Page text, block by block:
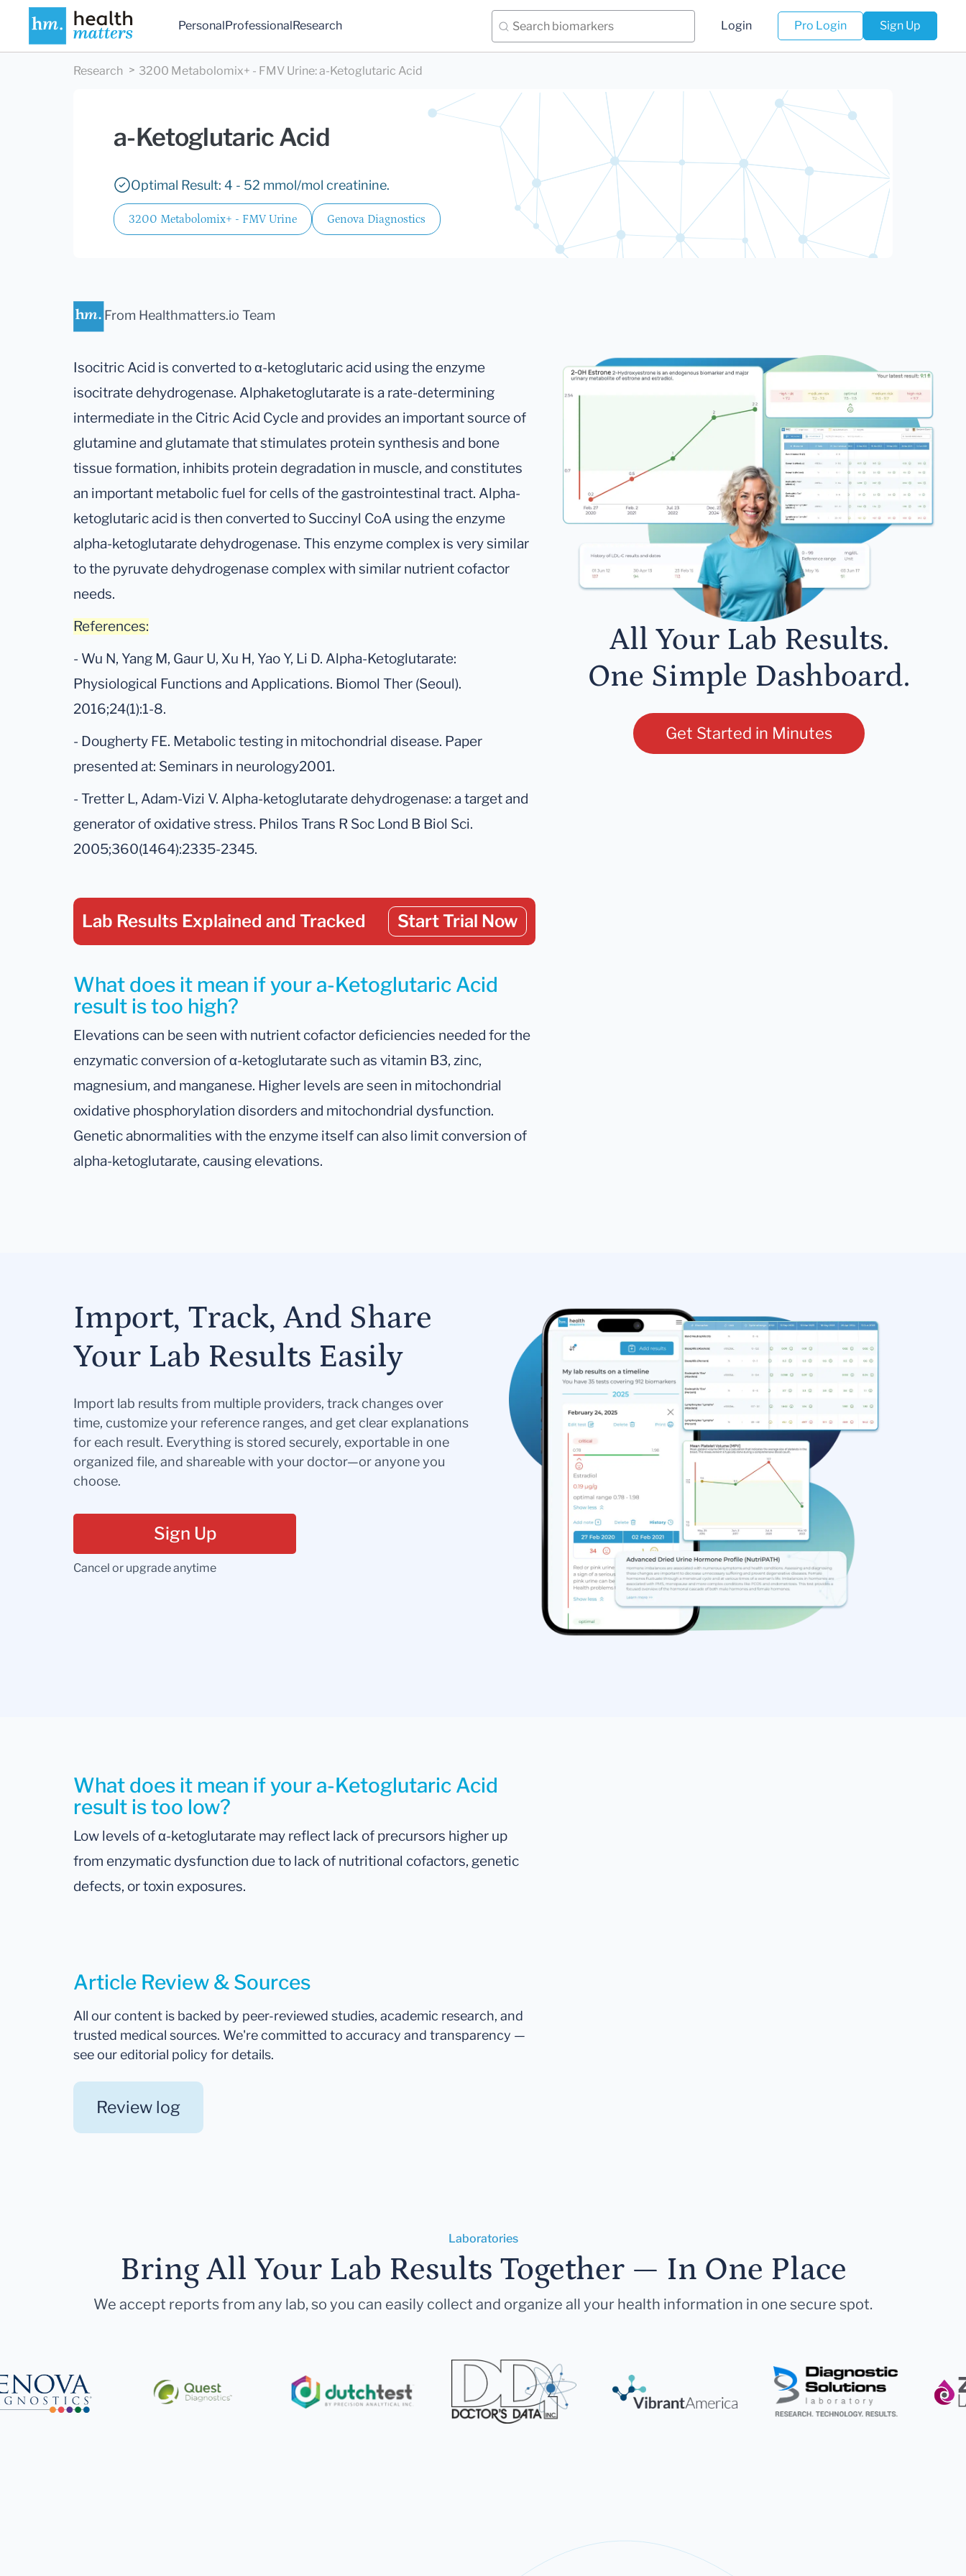
PersonalProfessionalResearch Login Pro Login Sign Up
Research 3200 Metabolomix+ - FMV Urine:a-Ketoglutaric Acid
a-Ketoglutaric Acid
Optimal Result: 4 - 52 mmol/mol creatinine.
3200 Metabolomix+ - FMV Urine Genova Diagnostics
From Healthmatters.io Team
Isocitric Acid is converted to α-ketoglutaric acid using the enzyme
isocitrate dehydrogenase. Alphaketoglutarate is a rate-determining
intermediate in the Citric Acid Cycle and provides an important source of
glutamine and glutamate that stimulates protein synthesis and bone
tissue formation, inhibits protein degradation in muscle, and constitutes
an important metabolic fuel for cells of the gastrointestinal tract. Alpha-
ketoglutaric acid is then converted to Succinyl CoA using the enzyme
alpha-ketoglutarate dehydrogenase. This enzyme complex is very similar
to the pyruvate dehydrogenase complex with similar nutrient cofactor
needs.
References:
- Wu N, Yang M, Gaur U, Xu H, Yao Y, Li D. Alpha-Ketoglutarate:
Physiological Functions and Applications. Biomol Ther (Seoul).
2016;24(1):1-8.
- Dougherty FE. Metabolic testing in mitochondrial disease. Paper
presented at: Seminars in neurology2001.
- Tretter L, Adam-Vizi V. Alpha-ketoglutarate dehydrogenase: a target and
generator of oxidative stress. Philos Trans R Soc Lond B Biol Sci.
2005;360(1464):2335-2345.
Lab Results Explained and Tracked Start Trial Now
What does it mean if your a-Ketoglutaric Acid
result is too high?
Elevations can be seen with nutrient cofactor deficiencies needed for the
enzymatic conversion of α-ketoglutarate such as vitamin B3, zinc,
magnesium, and manganese. Higher levels are seen in mitochondrial
oxidative phosphorylation disorders and mitochondrial dysfunction.
Genetic abnormalities with the enzyme itself can also limit conversion of
alpha-ketoglutarate, causing elevations.
All Your Lab Results.
One Simple Dashboard.
Get Started in Minutes
Import, Track, And Share
Your Lab Results Easily
Import lab results from multiple providers, track changes over
time, customize your reference ranges, and get clear explanations
for each result. Everything is stored securely, exportable in one
organized file, and shareable with your doctor—or anyone you
choose.
Sign Up
Cancel or upgrade anytime
What does it mean if your a-Ketoglutaric Acid
result is too low?
Low levels of α-ketoglutarate may reflect lack of precursors higher up
from enzymatic dysfunction due to lack of nutritional cofactors, genetic
defects, or toxin exposures.
Article Review & Sources
All our content is backed by peer-reviewed studies, academic research, and
trusted medical sources. We're committed to accuracy and transparency —
see our editorial policy for details.
Review log
Laboratories
Bring All Your Lab Results Together — In One Place
We accept reports from any lab, so you can easily collect and organize all your health information in one secure spot.